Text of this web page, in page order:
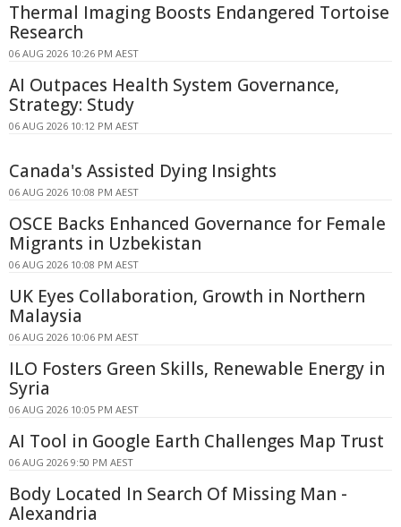
Thermal Imaging Boosts Endangered Tortoise
Research
06 AUG 2026 10:26 PM AEST
AI Outpaces Health System Governance,
Strategy: Study
06 AUG 2026 10:12 PM AEST
Canada's Assisted Dying Insights
06 AUG 2026 10:08 PM AEST
OSCE Backs Enhanced Governance for Female
Migrants in Uzbekistan
06 AUG 2026 10:08 PM AEST
UK Eyes Collaboration, Growth in Northern
Malaysia
06 AUG 2026 10:06 PM AEST
ILO Fosters Green Skills, Renewable Energy in
Syria
06 AUG 2026 10:05 PM AEST
AI Tool in Google Earth Challenges Map Trust
06 AUG 2026 9:50 PM AEST
Body Located In Search Of Missing Man -
Alexandria